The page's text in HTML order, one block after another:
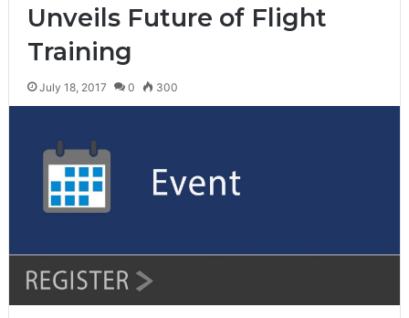
Unveils Future of Flight
Training
July 18, 2017 0 300